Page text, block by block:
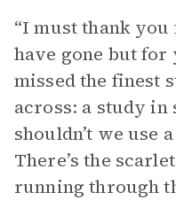
“I must thank
have gone but for
missed the finest
across: a study in
shouldn’t we use
There’s the
running through